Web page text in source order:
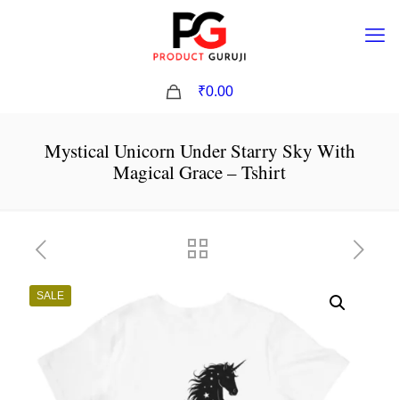
₹0.00
Mystical Unicorn Under Starry Sky With
Magical Grace – Tshirt
SALE